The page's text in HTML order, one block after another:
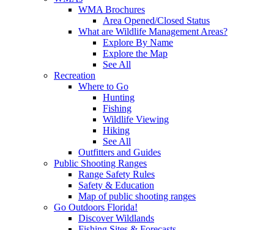
WMA Brochures
Area Opened/Closed Status
What are Wildlife Management Areas?
Explore By Name
Explore the Map
See All
Recreation
Where to Go
Hunting
Fishing
Wildlife Viewing
Hiking
See All
Outfitters and Guides
Public Shooting Ranges
Range Safety Rules
Safety & Education
Map of public shooting ranges
Go Outdoors Florida!
Discover Wildlands